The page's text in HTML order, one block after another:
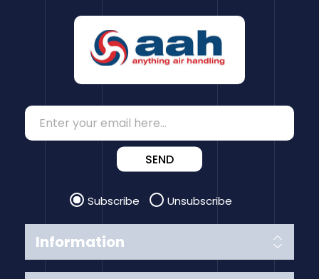
Information
SEND
Subscribe Unsubscribe